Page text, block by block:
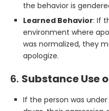
the behavior is
Learned Behavior: If
environment where
was normalized, they
apologize.
6. Substance Use
If the person was